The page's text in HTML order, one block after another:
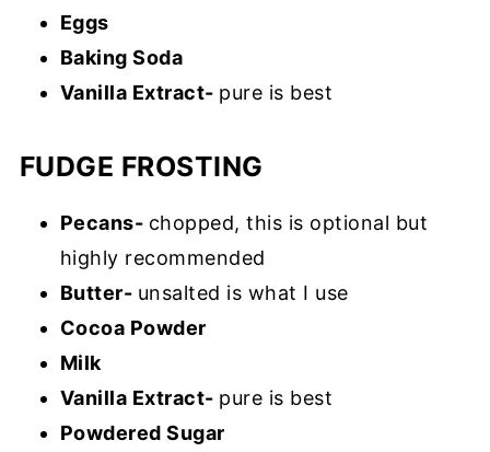
Eggs
Baking Soda
Vanilla Extract- pure is best
FUDGE FROSTING
Pecans- chopped, this is optional but
highly recommended
Butter- unsalted is what I use
Cocoa Powder
Milk
Vanilla Extract- pure is best
Powdered Sugar